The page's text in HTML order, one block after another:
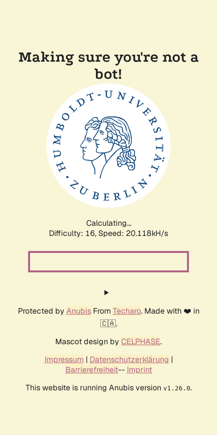
Making sure you're not a
bot!
Calculating...
Difficulty: 16, Speed: 20.118kH/s
Protected by AnubisFrom Techaro. Made with ❤️ in
🇨🇦.
Mascot design by CELPHASE.
Impressum | Datenschutzerklärung |
Barrierefreiheit-- Imprint
This website is running Anubis version v1.26.0.